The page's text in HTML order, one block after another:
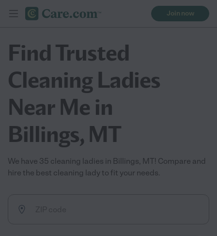
Join now
Find Trusted
Cleaning Ladies
Near Me in
Billings, MT
We have 35 cleaning ladies in Billings, MT! Compare and
hire the best cleaning lady to fit your needs.